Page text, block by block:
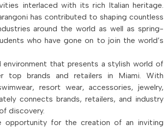
interlaced with its rich Italian heritage.
has contributed to shaping countless
around the world as well as spring-
who have gone on to join the world’s
environment that presents a stylish world of
top brands and retailers in Miami. With
resort wear, accessories, jewelry,
connects brands, retailers, and industry
discovery.
opportunity for the creation of an inviting